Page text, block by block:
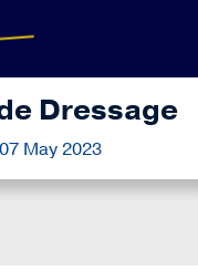
Dressage
May 2023